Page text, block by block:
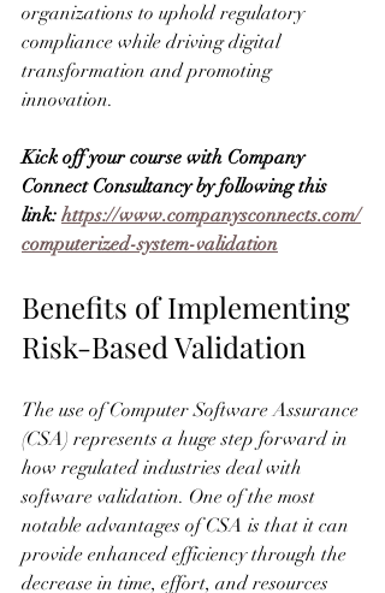
organizations to uphold regulatory
compliance while driving digital
transformation and promoting
innovation.
Kick off your course with Company
Connect Consultancy by following this
link: https://www.companysconnects.com/
computerized-system-validation
Benefits of Implementing
Risk-Based Validation
The use of Computer Software Assurance
(CSA) represents a huge step forward in
how regulated industries deal with
software validation. One of the most
notable advantages of CSA is that it can
provide enhanced efficiency through the
decrease in time, effort, and resources